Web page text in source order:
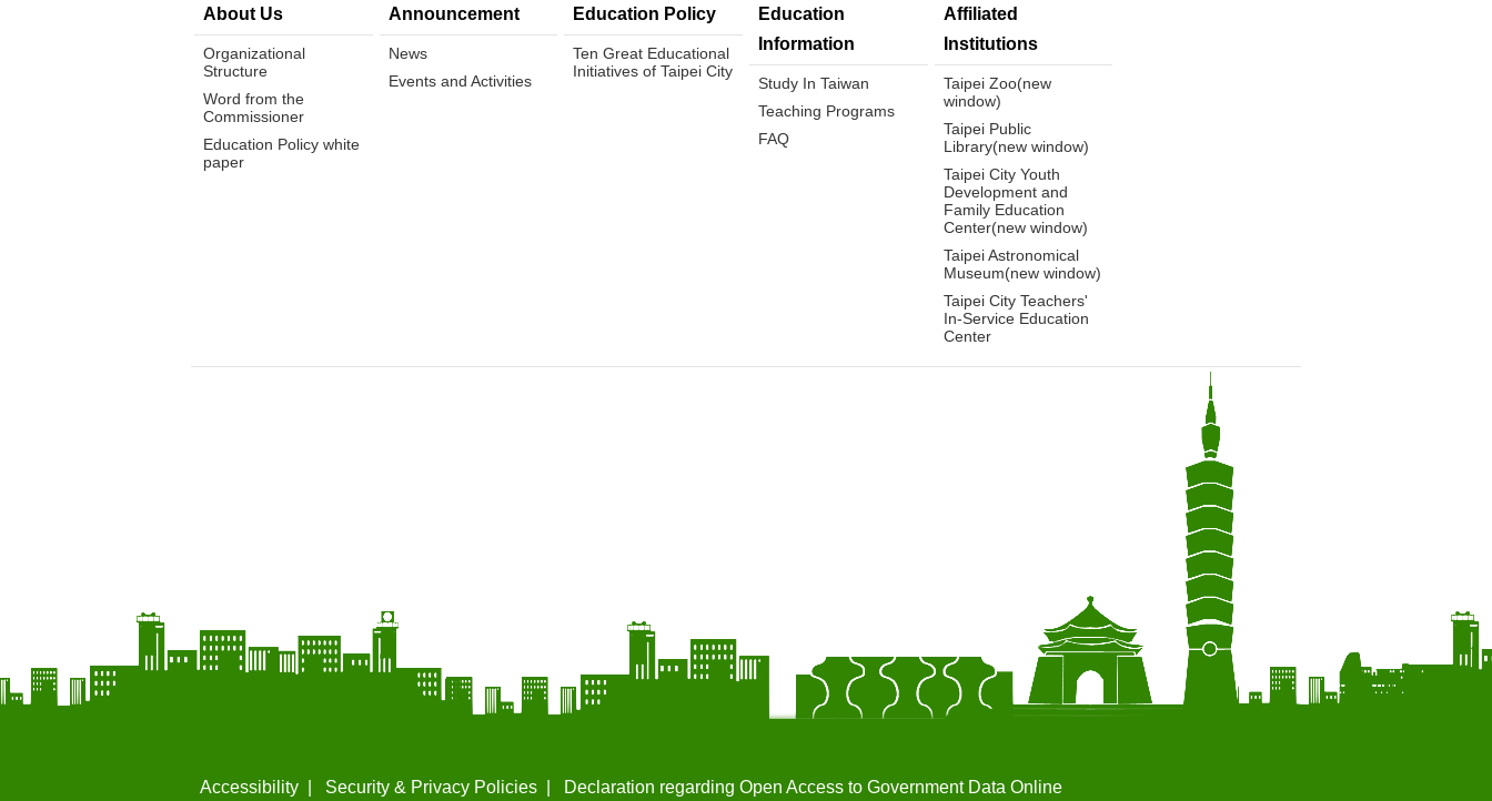
About Us
Organizational
Structure
Word from the
Commissioner
Education Policy white
paper
Announcement
News
Events and Activities
Education Policy
Ten Great Educational
Initiatives of Taipei City
Education
Information
Study In Taiwan
Teaching Programs
FAQ
Affiliated
Institutions
Taipei Zoo(new
window)
Taipei Public
Library(new window)
Taipei City Youth
Development and
Family Education
Center(new window)
Taipei Astronomical
Museum(new window)
Taipei City Teachers'
In-Service Education
Center
Accessibility Security & Privacy Policies Declaration regarding Open Access to Government Data Online